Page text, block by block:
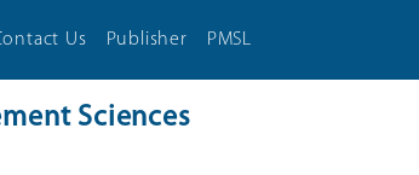
Us Publisher PMSL
Sciences